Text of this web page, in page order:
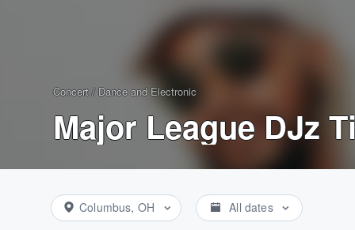
Concert / Dance and Electronic
Major League DJz
Columbus, OH All dates